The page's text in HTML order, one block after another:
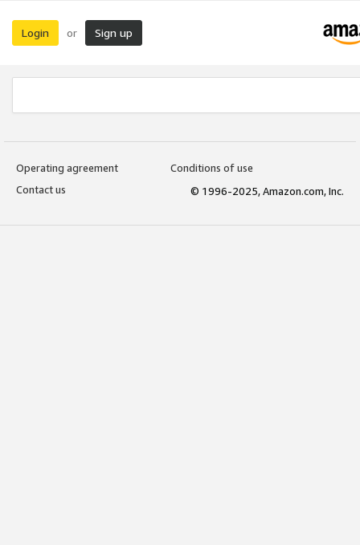
Login or Sign up
Operating agreement
Conditions of use
Contact us
© 1996-2025, Amazon.com, Inc.